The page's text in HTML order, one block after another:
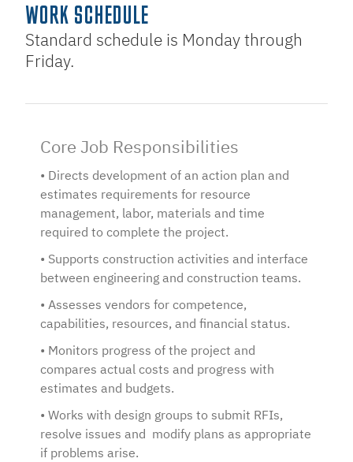
WORK SCHEDULE
Standard schedule is Monday through
Friday.
Core Job Responsibilities
• Directs development of an action plan and
estimates requirements for resource
management, labor, materials and time
required to complete the project.
• Supports construction activities and interface
between engineering and construction teams.
• Assesses vendors for competence,
capabilities, resources, and financial status.
• Monitors progress of the project and
compares actual costs and progress with
estimates and budgets.
• Works with design groups to submit RFIs,
resolve issues and modify plans as appropriate
if problems arise.